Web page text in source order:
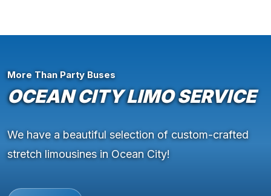
More Than Party Buses
OCEAN CITY LIMO SERVICE
We have a beautiful selection of custom-crafted
stretch limousines in Ocean City!